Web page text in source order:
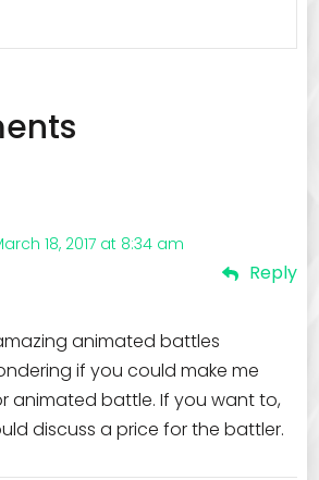
18, 2017 at 8:34 am
Reply
animated battles
if you could make me
animated battle. If you want to,
discuss a price for the battler.